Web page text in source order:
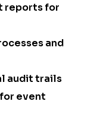
reports for
and
audit trails
event